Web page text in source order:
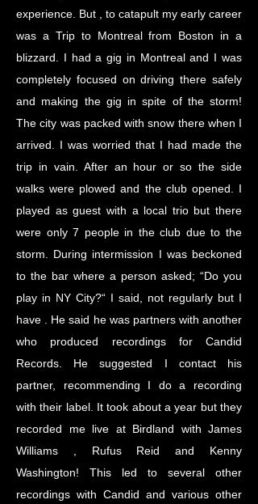
experience. But , to catapult my early career
was a Trip to Montreal from Boston in a
blizzard. I had a gig in Montreal and I was
completely focused on driving there safely
and making the gig in spite of the storm!
The city was packed with snow there when I
arrived. I was worried that I had made the
trip in vain. After an hour or so the side
walks were plowed and the club opened. I
played as guest with a local trio but there
were only 7 people in the club due to the
storm. During intermission I was beckoned
to the bar where a person asked; “Do you
play in NY City?“ I said, not regularly but I
have . He said he was partners with another
who produced recordings for Candid
Records. He suggested I contact his
partner, recommending I do a recording
with their label. It took about a year but they
recorded me live at Birdland with James
Williams , Rufus Reid and Kenny
Washington! This led to several other
recordings with Candid and various other